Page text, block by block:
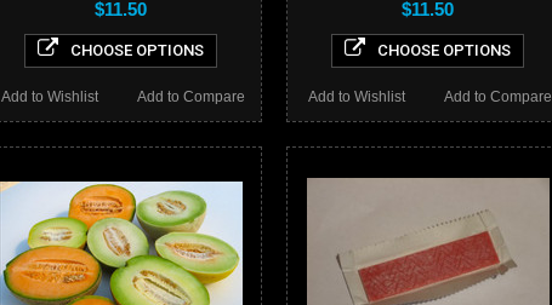
$11.50
CHOOSE OPTIONS
Add to Compare
Add to Wishlist
$11.50
CHOOSE OPTIONS
Add to Compare
Add to Wishlist